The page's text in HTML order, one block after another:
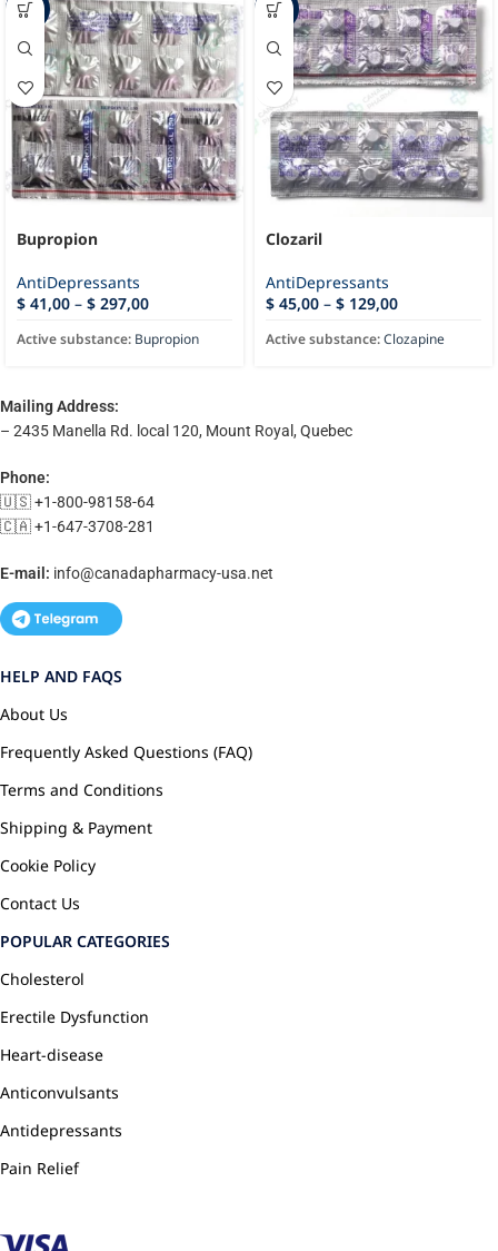
-40%
Bupropion
AntiDepressants
$ 41,00 – $ 297,00
Active substance: Bupropion
-62%
Clozaril
AntiDepressants
$ 45,00 – $ 129,00
Active substance:Clozapine
Mailing Address:
– 2435 Manella Rd. local 120, Mount Royal, Quebec
Phone:
🇺🇸 +1-800-98158-64
🇨🇦 +1-647-3708-281
E-mail: info@canadapharmacy-usa.net
HELP AND FAQS
About Us
Frequently Asked Questions (FAQ)
Terms and Conditions
Shipping & Payment
Cookie Policy
Contact Us
POPULAR CATEGORIES
Cholesterol
Erectile Dysfunction
Heart-disease
Anticonvulsants
Antidepressants
Pain Relief